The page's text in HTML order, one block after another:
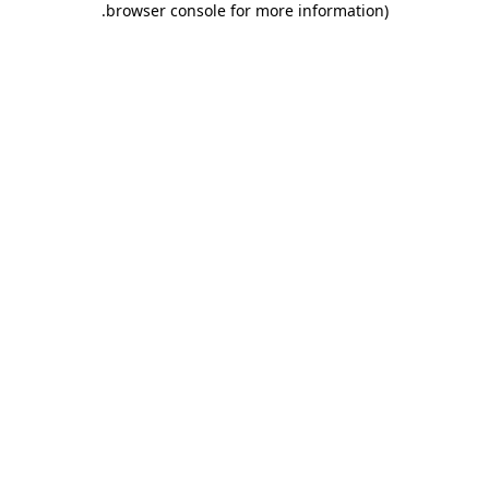
browser console for more information)
.